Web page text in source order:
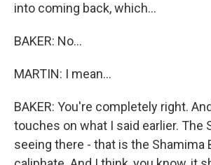
into coming back, which...
BAKER: No...
MARTIN: I mean...
BAKER: You're completely right.
touches on what I said earlier. The
seeing there - that is the Shamima